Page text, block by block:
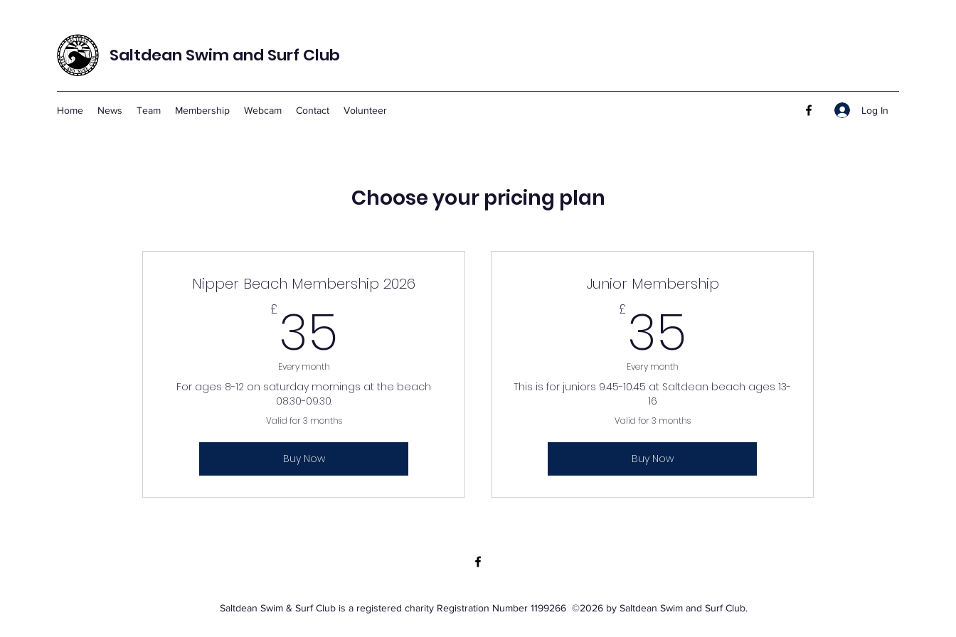
Saltdean Swim and Surf Club
Home News Team Membership Webcam Contact Volunteer Log In
Choose your pricing plan
Nipper Beach Membership 2026
£ 35
Every month
For ages 8-12 on saturday mornings at the beach
08.30-09.30.
Valid for 3 months
Buy Now
Junior Membership
£ 35
Every month
This is for juniors 9.45-10.45 at Saltdean beach ages 13-
16
Valid for 3 months
Buy Now
Saltdean Swim & Surf Club is a registered charity Registration Number 1199266 ©2026 by Saltdean Swim and Surf Club.